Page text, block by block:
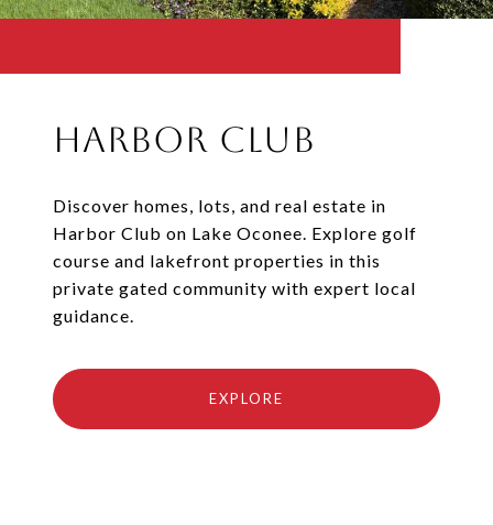
Harbor Club
Discover homes, lots, and real estate in
Harbor Club on Lake Oconee. Explore golf
course and lakefront properties in this
private gated community with expert local
guidance.
EXPLORE